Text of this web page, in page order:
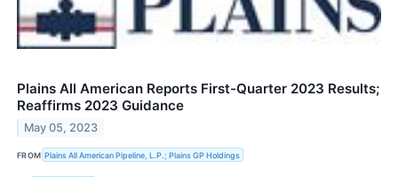
Plains All American Reports First-Quarter 2023 Results;
Reaffirms 2023 Guidance
May 05, 2023
FROM Plains All American Pipeline, L.P.; Plains GP Holdings